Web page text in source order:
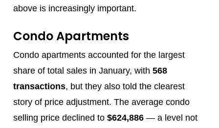
above is increasingly important.
Condo Apartments
Condo apartments accounted for the largest
share of total sales in January, with 568
transactions, but they also told the clearest
story of price adjustment. The average condo
selling price declined to $624,886— a level not